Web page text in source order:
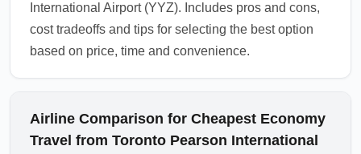
International Airport (YYZ). Includes pros and cons,
cost tradeoffs and tips for selecting the best option
based on price, time and convenience.
Airline Comparison for Cheapest Economy
Travel from Toronto Pearson International